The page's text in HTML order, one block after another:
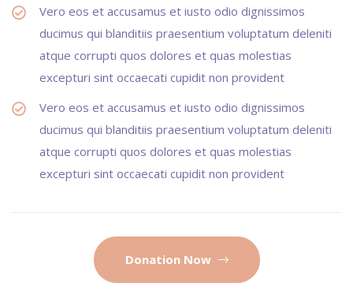
Vero eos et accusamus et iusto odio dignissimos
ducimus qui blanditiis praesentium voluptatum deleniti
atque corrupti quos dolores et quas molestias
excepturi sint occaecati cupidit non provident
Vero eos et accusamus et iusto odio dignissimos
ducimus qui blanditiis praesentium voluptatum deleniti
atque corrupti quos dolores et quas molestias
excepturi sint occaecati cupidit non provident
Donation Now